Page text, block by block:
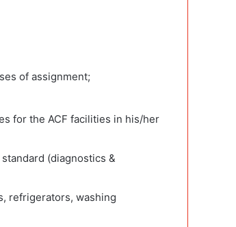
of assignment;
for the ACF facilities in his/her
(diagnostics &
refrigerators, washing